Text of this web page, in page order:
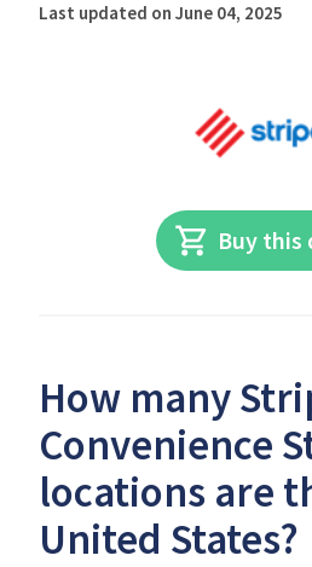
Last updated on June 04, 2025
Buy this
How many
Convenience
locations are
United States?